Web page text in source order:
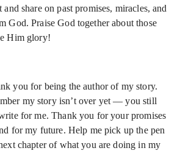
and share on past promises, miracles, and
God. Praise God together about those
Him glory!
you for being the author of my story.
my story isn’t over yet — you still
for me. Thank you for your promises
for my future. Help me pick up the pen
chapter of what you are doing in my